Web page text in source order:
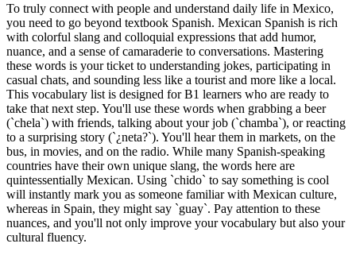
To truly connect with people and understand daily life in Mexico,
you need to go beyond textbook Spanish. Mexican Spanish is rich
with colorful slang and colloquial expressions that add humor,
nuance, and a sense of camaraderie to conversations. Mastering
these words is your ticket to understanding jokes, participating in
casual chats, and sounding less like a tourist and more like a local.
This vocabulary list is designed for B1 learners who are ready to
take that next step. You'll use these words when grabbing a beer
(`chela`) with friends, talking about your job (`chamba`), or reacting
to a surprising story (`¿neta?`). You'll hear them in markets, on the
bus, in movies, and on the radio. While many Spanish-speaking
countries have their own unique slang, the words here are
quintessentially Mexican. Using `chido` to say something is cool
will instantly mark you as someone familiar with Mexican culture,
whereas in Spain, they might say `guay`. Pay attention to these
nuances, and you'll not only improve your vocabulary but also your
cultural fluency.